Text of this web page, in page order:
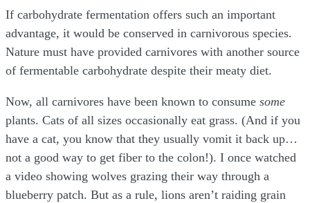
If carbohydrate fermentation offers such an important
advantage, it would be conserved in carnivorous species.
Nature must have provided carnivores with another source
of fermentable carbohydrate despite their meaty diet.
Now, all carnivores have been known to consume some
plants. Cats of all sizes occasionally eat grass. (And if you
have a cat, you know that they usually vomit it back up…
not a good way to get fiber to the colon!). I once watched
a video showing wolves grazing their way through a
blueberry patch. But as a rule, lions aren’t raiding grain